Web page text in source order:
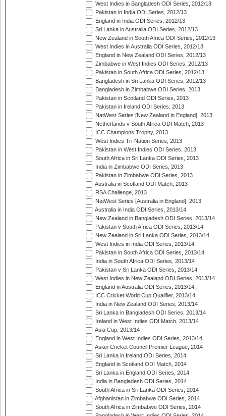
West Indies in Bangladesh ODI Series, 2012/13
Pakistan in India ODI Series, 2012/13
England in India ODI Series, 2012/13
Sri Lanka in Australia ODI Series, 2012/13
New Zealand in South Africa ODI Series, 2012/13
West Indies in Australia ODI Series, 2012/13
England in New Zealand ODI Series, 2012/13
Zimbabwe in West Indies ODI Series, 2012/13
Pakistan in South Africa ODI Series, 2012/13
Bangladesh in Sri Lanka ODI Series, 2012/13
Bangladesh in Zimbabwe ODI Series, 2013
Pakistan in Scotland ODI Series, 2013
Pakistan in Ireland ODI Series, 2013
NatWest Series [New Zealand in England], 2013
Netherlands v South Africa ODI Match, 2013
ICC Champions Trophy, 2013
West Indies Tri-Nation Series, 2013
Pakistan in West Indies ODI Series, 2013
South Africa in Sri Lanka ODI Series, 2013
India in Zimbabwe ODI Series, 2013
Pakistan in Zimbabwe ODI Series, 2013
Australia in Scotland ODI Match, 2013
RSA Challenge, 2013
NatWest Series [Australia in England], 2013
Australia in India ODI Series, 2013/14
New Zealand in Bangladesh ODI Series, 2013/14
Pakistan v South Africa ODI Series, 2013/14
New Zealand in Sri Lanka ODI Series, 2013/14
West Indies in India ODI Series, 2013/14
Pakistan in South Africa ODI Series, 2013/14
India in South Africa ODI Series, 2013/14
Pakistan v Sri Lanka ODI Series, 2013/14
West Indies in New Zealand ODI Series, 2013/14
England in Australia ODI Series, 2013/14
ICC Cricket World Cup Qualifier, 2013/14
India in New Zealand ODI Series, 2013/14
Sri Lanka in Bangladesh ODI Series, 2013/14
Ireland in West Indies ODI Match, 2013/14
Asia Cup, 2013/14
England in West Indies ODI Series, 2013/14
Asian Cricket Council Premier League, 2014
Sri Lanka in Ireland ODI Series, 2014
England in Scotland ODI Match, 2014
Sri Lanka in England ODI Series, 2014
India in Bangladesh ODI Series, 2014
South Africa in Sri Lanka ODI Series, 2014
Afghanistan in Zimbabwe ODI Series, 2014
South Africa in Zimbabwe ODI Series, 2014